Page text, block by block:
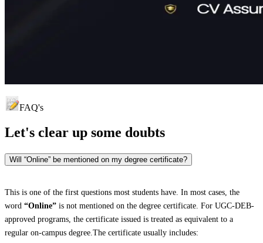
FAQ's
Let's clear up some doubts
Will “Online” be mentioned on my degree certificate?
This is one of the first questions most students have. In most cases, the
word “Online” is not mentioned on the degree certificate. For UGC-DEB-
approved programs, the certificate issued is treated as equivalent to a
regular on-campus degree.The certificate usually includes: